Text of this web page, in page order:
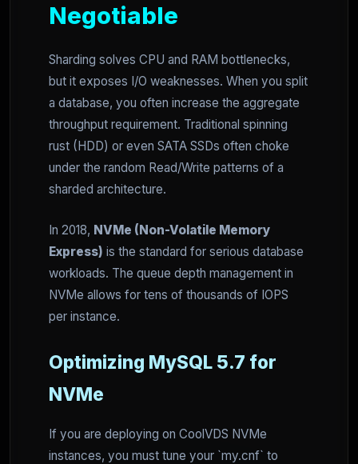
Negotiable
Sharding solves CPU and RAM bottlenecks,
but it exposes I/O weaknesses. When you split
a database, you often increase the aggregate
throughput requirement. Traditional spinning
rust (HDD) or even SATA SSDs often choke
under the random Read/Write patterns of a
sharded architecture.
In 2018, NVMe (Non-Volatile Memory
Express) is the standard for serious database
workloads. The queue depth management in
NVMe allows for tens of thousands of IOPS
per instance.
Optimizing MySQL 5.7 for
NVMe
If you are deploying on CoolVDS NVMe
instances, you must tune your `my.cnf` to